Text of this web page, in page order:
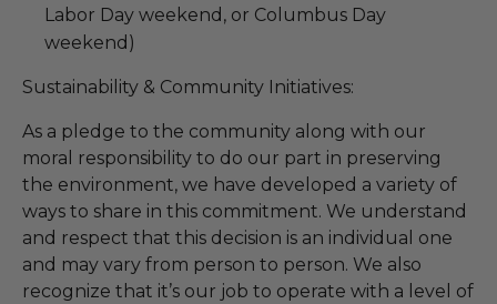
Labor Day weekend, or Columbus Day
weekend)
Sustainability & Community Initiatives:
As a pledge to the community along with our
moral responsibility to do our part in preserving
the environment, we have developed a variety of
ways to share in this commitment. We understand
and respect that this decision is an individual one
and may vary from person to person. We also
recognize that it’s our job to operate with a level of